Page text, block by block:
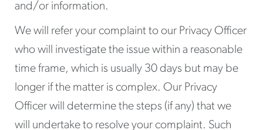
and/or information.
We will refer your complaint to our Privacy Officer
who will investigate the issue within a reasonable
time frame, which is usually 30 days but may be
longer if the matter is complex. Our Privacy
Officer will determine the steps (if any) that we
will undertake to resolve your complaint. Such